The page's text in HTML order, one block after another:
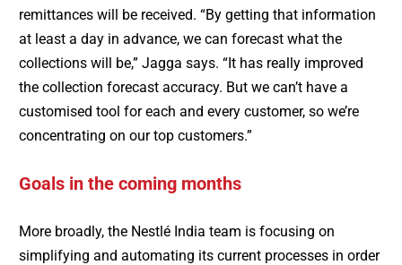
remittances will be received. “By getting that information
at least a day in advance, we can forecast what the
collections will be,” Jagga says. “It has really improved
the collection forecast accuracy. But we can’t have a
customised tool for each and every customer, so we’re
concentrating on our top customers.”
Goals in the coming months
More broadly, the Nestlé India team is focusing on
simplifying and automating its current processes in order